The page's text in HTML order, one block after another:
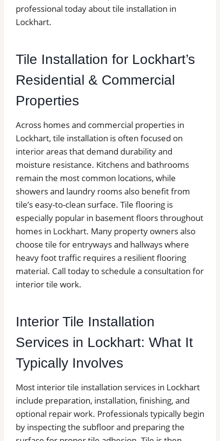
professional today about tile installation in
Lockhart.
Tile Installation for Lockhart’s
Residential & Commercial
Properties
Across homes and commercial properties in
Lockhart, tile installation is often focused on
interior areas that demand durability and
moisture resistance. Kitchens and bathrooms
remain the most common locations, while
showers and laundry rooms also benefit from
tile’s easy-to-clean surface. Tile flooring is
especially popular in basement floors throughout
homes in Lockhart. Many property owners also
choose tile for entryways and hallways where
heavy foot traffic requires a resilient flooring
material. Call today to schedule a consultation for
interior tile work.
Interior Tile Installation
Services in Lockhart: What It
Typically Involves
Most interior tile installation services in Lockhart
include preparation, installation, finishing, and
optional repair work. Professionals typically begin
by inspecting the subfloor and preparing the